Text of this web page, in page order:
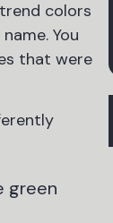
colors
You
that were
green